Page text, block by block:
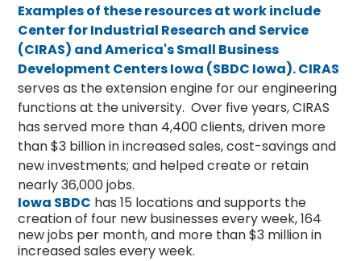
Examples of these resources at work include
Center for Industrial Research and Service
(CIRAS) and America's Small Business
Development Centers Iowa (SBDC Iowa).CIRAS
serves as the extension engine for our engineering
functions at the university. Over five years, CIRAS
has served more than 4,400 clients, driven more
than $3 billion in increased sales, cost-savings and
new investments; and helped create or retain
nearly 36,000 jobs.
Iowa SBDC has 15 locations and supports the
creation of four new businesses every week, 164
new jobs per month, and more than $3 million in
increased sales every week.